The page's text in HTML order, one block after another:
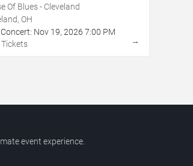
Of Blues - Cleveland
OH
Nov 19, 2026 7:00 PM
→
event experience.